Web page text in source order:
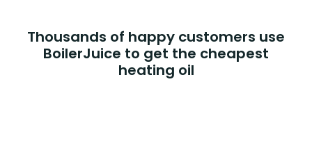
Thousands of happy customers use
BoilerJuice to get the cheapest
heating oil